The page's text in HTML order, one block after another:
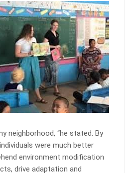
neighborhood, “he stated. By
were much better
environment modification
drive adaptation and